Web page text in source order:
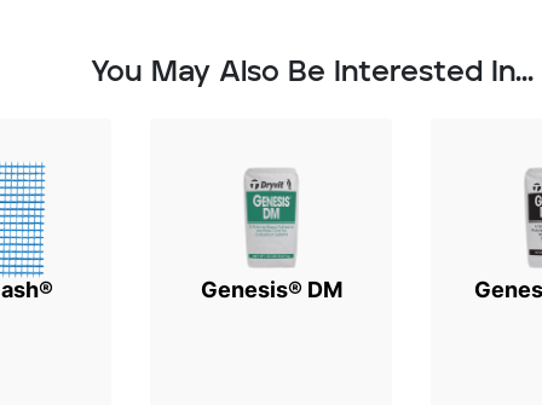
You May Also Be Interested In...
Genesis® DM